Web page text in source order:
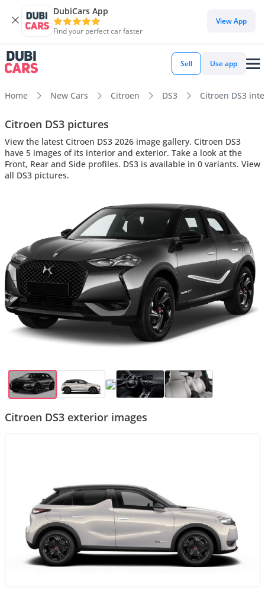
DubiCars App
Find your perfect car faster
View App
Sell Use app
Home New Cars Citroen DS3 Citroen DS3
Citroen DS3 pictures
View the latest Citroen DS3 2026 image gallery. Citroen DS3
have 5 images of its interior and exterior. Take a look at the
Front, Rear and Side profiles. DS3 is available in 0 variants. View
all DS3 pictures.
Citroen DS3 exterior images